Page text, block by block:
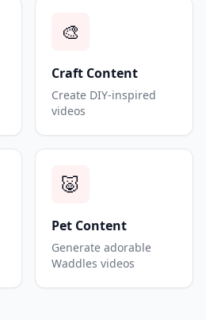
🎨
Craft Content
Create DIY-inspired
videos
🐷
Pet Content
Generate adorable
Waddles videos